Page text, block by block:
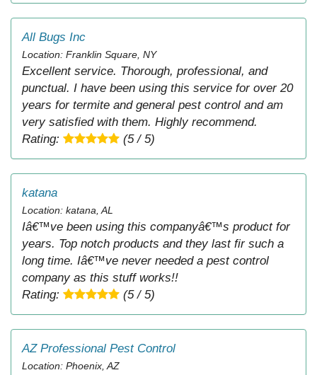
All Bugs Inc
Location: Franklin Square, NY
Excellent service. Thorough, professional, and
punctual. I have been using this service for over 20
years for termite and general pest control and am
very satisfied with them. Highly recommend.
Rating:
(5 / 5)
katana
Location: katana, AL
Iâ€™ve been using this companyâ€™s product for
years. Top notch products and they last fir such a
long time. Iâ€™ve never needed a pest control
company as this stuff works!!
Rating:
(5 / 5)
AZ Professional Pest Control
Location: Phoenix, AZ